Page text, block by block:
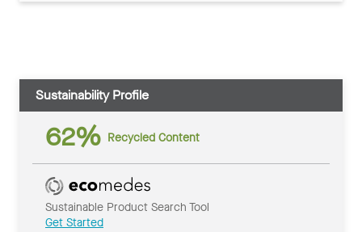
Sustainability Profile
62% Recycled Content
Sustainable Product Search Tool
Get Started